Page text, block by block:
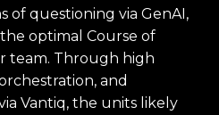
of questioning via GenAI,
optimal Course of
team. Through high
and
Vantiq, the units likely